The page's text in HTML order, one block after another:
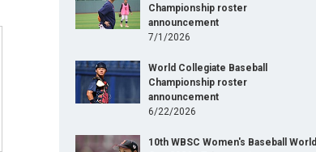
Championship roster
announcement
7/1/2026
World Collegiate Baseball
Championship roster
announcement
6/22/2026
10th WBSC Women's Baseball World